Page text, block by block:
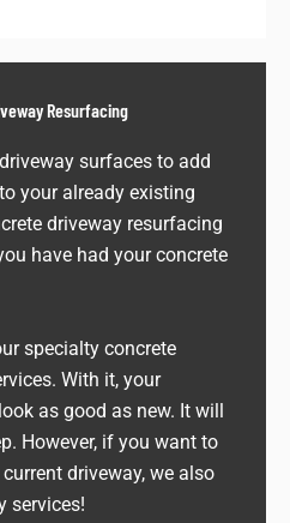
Resurfacing
surfaces to add
your already existing
driveway resurfacing
have had your concrete
specialty concrete
With it, your
as good as new. It will
However, if you want to
driveway, we also
services!